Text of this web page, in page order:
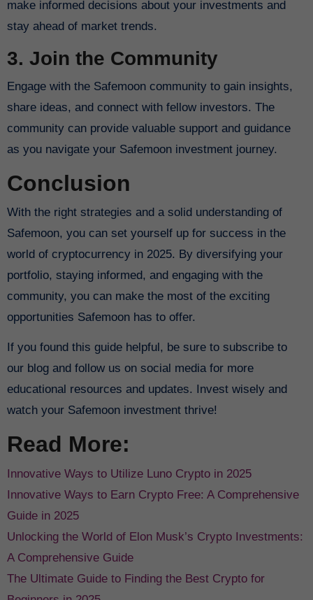
make informed decisions about your investments and
stay ahead of market trends.
3. Join the Community
Engage with the Safemoon community to gain insights,
share ideas, and connect with fellow investors. The
community can provide valuable support and guidance
as you navigate your Safemoon investment journey.
Conclusion
With the right strategies and a solid understanding of
Safemoon, you can set yourself up for success in the
world of cryptocurrency in 2025. By diversifying your
portfolio, staying informed, and engaging with the
community, you can make the most of the exciting
opportunities Safemoon has to offer.
If you found this guide helpful, be sure to subscribe to
our blog and follow us on social media for more
educational resources and updates. Invest wisely and
watch your Safemoon investment thrive!
Read More:
Innovative Ways to Utilize Luno Crypto in 2025
Innovative Ways to Earn Crypto Free: A Comprehensive
Guide in 2025
Unlocking the World of Elon Musk’s Crypto Investments:
A Comprehensive Guide
The Ultimate Guide to Finding the Best Crypto for